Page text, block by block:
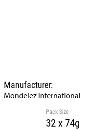
Manufacturer:
Mondelez International
Pack Size
32 x 74g